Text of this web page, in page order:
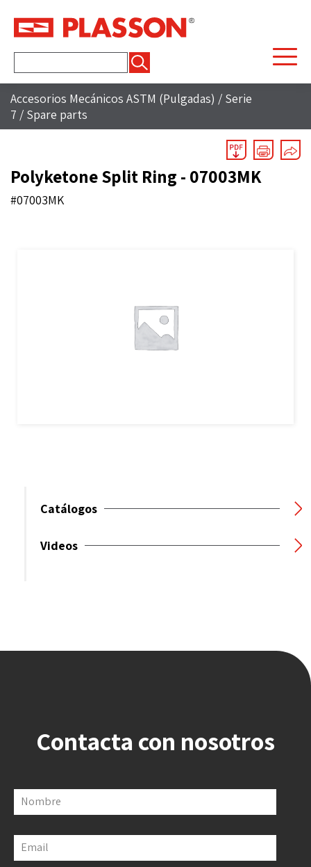
Accesorios Mecánicos ASTM (Pulgadas) / Serie
7 / Spare parts
Polyketone Split Ring - 07003MK
#07003MK
Catálogos
Videos
Contacta con nosotros
Nombre
Email